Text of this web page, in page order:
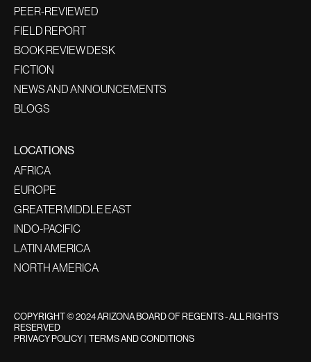
PEER-REVIEWED
FIELD REPORT
BOOK REVIEW DESK
FICTION
NEWS AND ANNOUNCEMENTS
BLOGS
LOCATIONS
AFRICA
EUROPE
GREATER MIDDLE EAST
INDO-PACIFIC
LATIN AMERICA
NORTH AMERICA
COPYRIGHT © 2024 ARIZONA BOARD OF REGENTS - ALL RIGHTS
RESERVED
PRIVACY POLICY| TERMS AND CONDITIONS